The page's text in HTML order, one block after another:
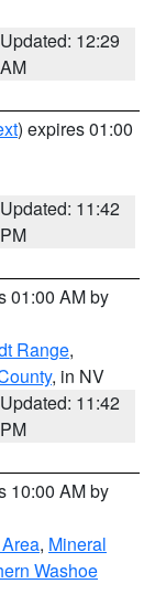
Updated: 12:29
AM
) expires 01:00
Updated: 11:42
PM
01:00 AM by
Range,
, in NV
Updated: 11:42
PM
10:00 AM by
, Mineral
Washoe